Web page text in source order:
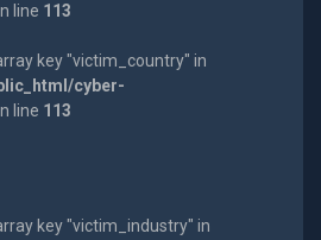
line 113
key "victim_country" in
cyber-
line 113
key "victim_industry" in